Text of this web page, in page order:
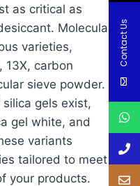
as critical as
Molecular
varieties,
13X, carbon
sieve powder.
gels exist,
gel white, and
variants
tailored to meet
your products.
Contact Us